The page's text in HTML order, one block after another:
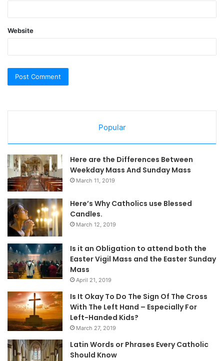
Website
Popular
Here are the Differences Between
Weekday Mass And Sunday Mass
March 11, 2019
Here’s Why Catholics use Blessed
Candles.
March 12, 2019
Is it an Obligation to attend both the
Easter Vigil Mass and the Easter Sunday
Mass
April 21, 2019
Is It Okay To Do The Sign Of The Cross
With The Left Hand – Especially For
Left-Handed Kids?
March 27, 2019
Latin Words or Phrases Every Catholic
Should Know